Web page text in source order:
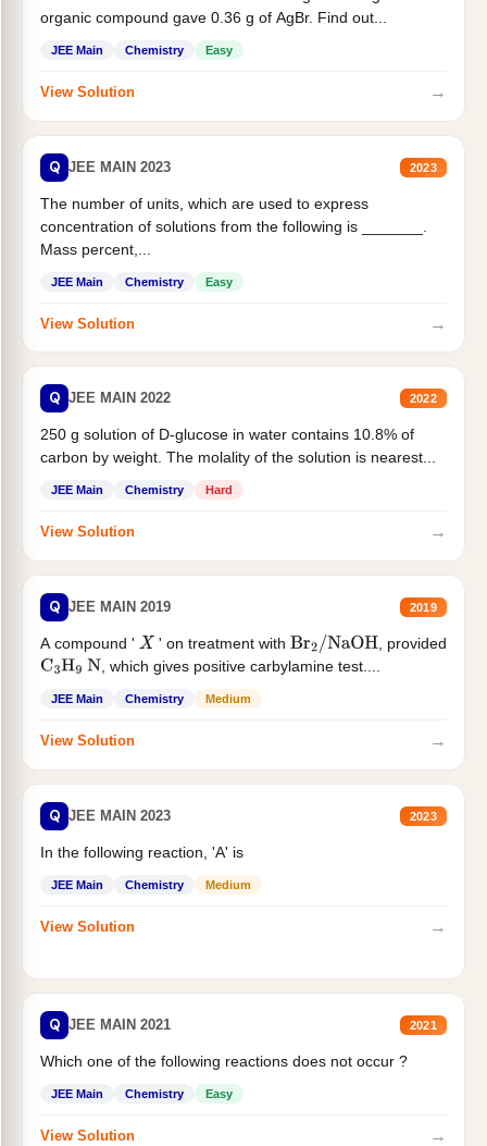
organic compound gave 0.36 g of AgBr. Find out...
JEE Main Chemistry Easy
View Solution →
Q JEE MAIN 2023 2023
The number of units, which are used to express
concentration of solutions from the following is _______.
Mass percent,...
JEE Main Chemistry Easy
View Solution →
Q JEE MAIN 2022 2022
250 g solution of D-glucose in water contains 10.8% of
carbon by weight. The molality of the solution is nearest...
JEE Main Chemistry Hard
View Solution →
Q JEE MAIN 2019 2019
A compound ' X ' on treatment withBr2/NaOH
, provided
C3H9 N , which gives positive carbylamine test....
JEE Main Chemistry Medium
View Solution →
Q JEE MAIN 2023 2023
In the following reaction, 'A' is
JEE Main Chemistry Medium
View Solution →
Q JEE MAIN 2021 2021
Which one of the following reactions does not occur ?
JEE Main Chemistry Easy
View Solution →